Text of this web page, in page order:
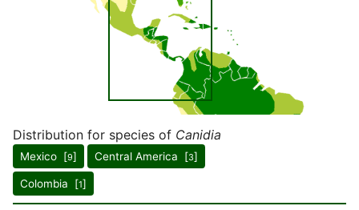
Distribution for species of Canidia
Mexico [9] Central America [3]
Colombia [1]